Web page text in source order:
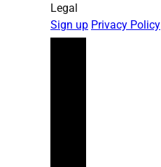
Legal
Sign up Privacy Policy